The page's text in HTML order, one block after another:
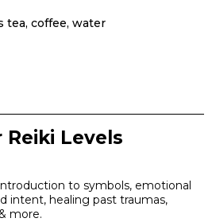
tea, coffee, water
Reiki Levels
to symbols, emotional
intent, healing past traumas,
more.